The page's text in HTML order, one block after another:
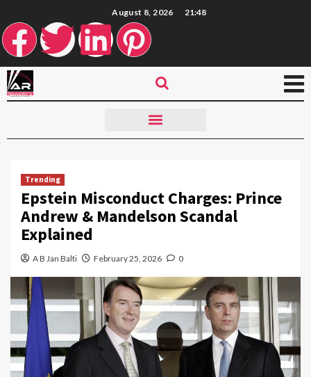
August 8, 2026 21:48
Trending
Epstein Misconduct Charges: Prince
Andrew & Mandelson Scandal
Explained
A B Jan Balti February 25, 2026 0